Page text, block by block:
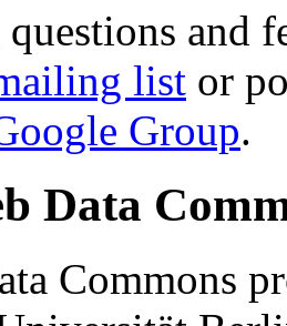
questions and
list or
Group.
Data
Commons